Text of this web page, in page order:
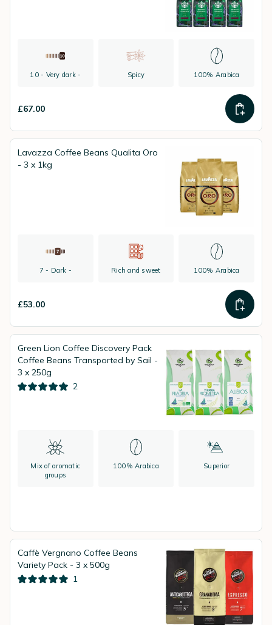
10 - Very dark - Spicy 100% Arabica
£67.00
Lavazza Coffee Beans Qualita Oro
- 3 x 1kg
7 - Dark - Rich and sweet 100% Arabica
£53.00
Green Lion Coffee Discovery Pack
Coffee Beans Transported by Sail -
3 x 250g
2
Mix of aromatic
groups
100% Arabica Superior
Caffè Vergnano Coffee Beans
Variety Pack - 3 x 500g
1